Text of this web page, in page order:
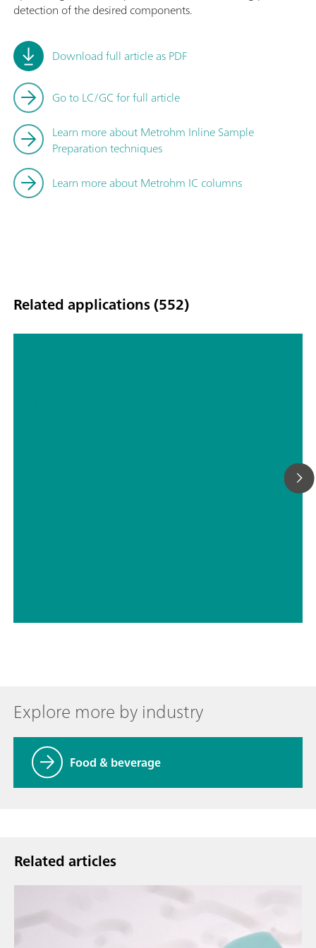
detection of the desired components.
Download full article as PDF
Go to LC/GC for full article
Learn more about Metrohm Inline Sample
Preparation techniques
Learn more about Metrohm IC columns
Related applications (552)
Explore more by industry
Food & beverage
Related articles